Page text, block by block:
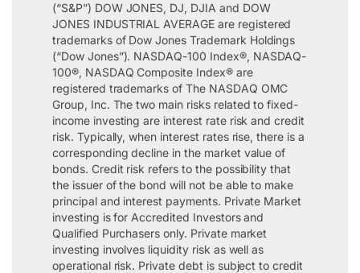
(“S&P”) DOW JONES, DJ, DJIA and DOW
JONES INDUSTRIAL AVERAGE are registered
trademarks of Dow Jones Trademark Holdings
(“Dow Jones”). NASDAQ-100 Index®, NASDAQ-
100®, NASDAQ Composite Index® are
registered trademarks of The NASDAQ OMC
Group, Inc. The two main risks related to fixed-
income investing are interest rate risk and credit
risk. Typically, when interest rates rise, there is a
corresponding decline in the market value of
bonds. Credit risk refers to the possibility that
the issuer of the bond will not be able to make
principal and interest payments. Private Market
investing is for Accredited Investors and
Qualified Purchasers only. Private market
investing involves liquidity risk as well as
operational risk. Private debt is subject to credit